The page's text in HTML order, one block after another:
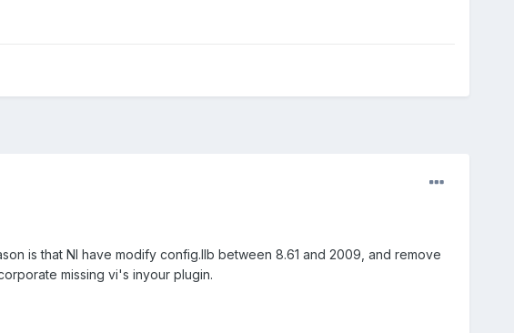
is that NI have modify config.llb between 8.61 and 2009, and remove
missing vi's inyour plugin.